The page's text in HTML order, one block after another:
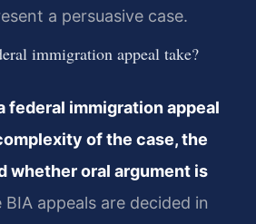
a persuasive case.
immigration appeal take?
federal immigration appeal
of the case, the
whether oral argument is
BIA appeals are decided in